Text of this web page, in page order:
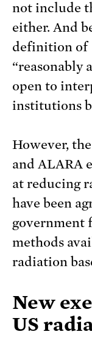
not include
either. And
definition of
“reasonably
open to
institutions
However,
and ALARA
at reducing
have been
government
methods
radiation
New
US